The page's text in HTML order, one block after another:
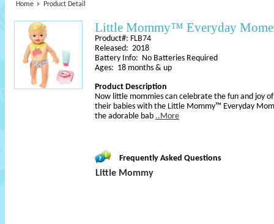
Home Product Detail
Little Mommy™ Everyday
Product#: FLB74
Released: 2018
Battery Info: No Batteries Required
Ages: 18 months & up
Product Description
Now little mommies can celebrate the fun and joy
their babies with the Little Mommy™ Everyday
the adorable bab ..More
Frequently Asked Questions
Little Mommy